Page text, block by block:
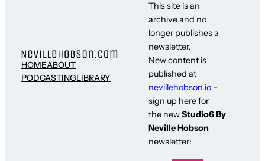
HOMEABOUT
PODCASTINGLIBRARY
This site is an
archive and no
longer publishes a
newsletter.
New content is
published at
nevillehobson.io –
sign up here for
the newStudio6 By
Neville Hobson
newsletter: